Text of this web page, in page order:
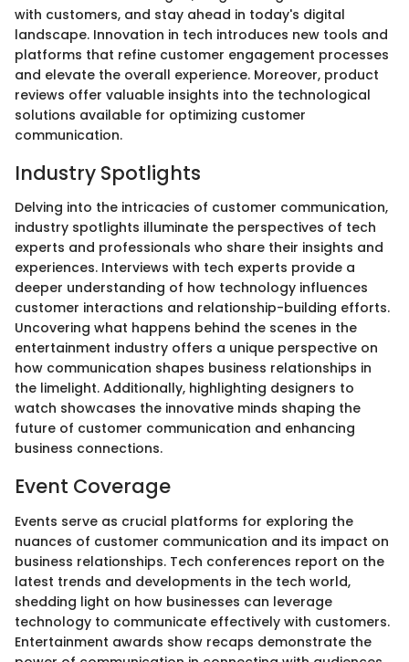
with customers, and stay ahead in today's digital
landscape. Innovation in tech introduces new tools and
platforms that refine customer engagement processes
and elevate the overall experience. Moreover, product
reviews offer valuable insights into the technological
solutions available for optimizing customer
communication.
Industry Spotlights
Delving into the intricacies of customer communication,
industry spotlights illuminate the perspectives of tech
experts and professionals who share their insights and
experiences. Interviews with tech experts provide a
deeper understanding of how technology influences
customer interactions and relationship-building efforts.
Uncovering what happens behind the scenes in the
entertainment industry offers a unique perspective on
how communication shapes business relationships in
the limelight. Additionally, highlighting designers to
watch showcases the innovative minds shaping the
future of customer communication and enhancing
business connections.
Event Coverage
Events serve as crucial platforms for exploring the
nuances of customer communication and its impact on
business relationships. Tech conferences report on the
latest trends and developments in the tech world,
shedding light on how businesses can leverage
technology to communicate effectively with customers.
Entertainment awards show recaps demonstrate the